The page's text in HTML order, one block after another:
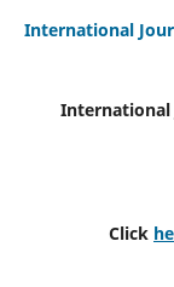
International
International
Click